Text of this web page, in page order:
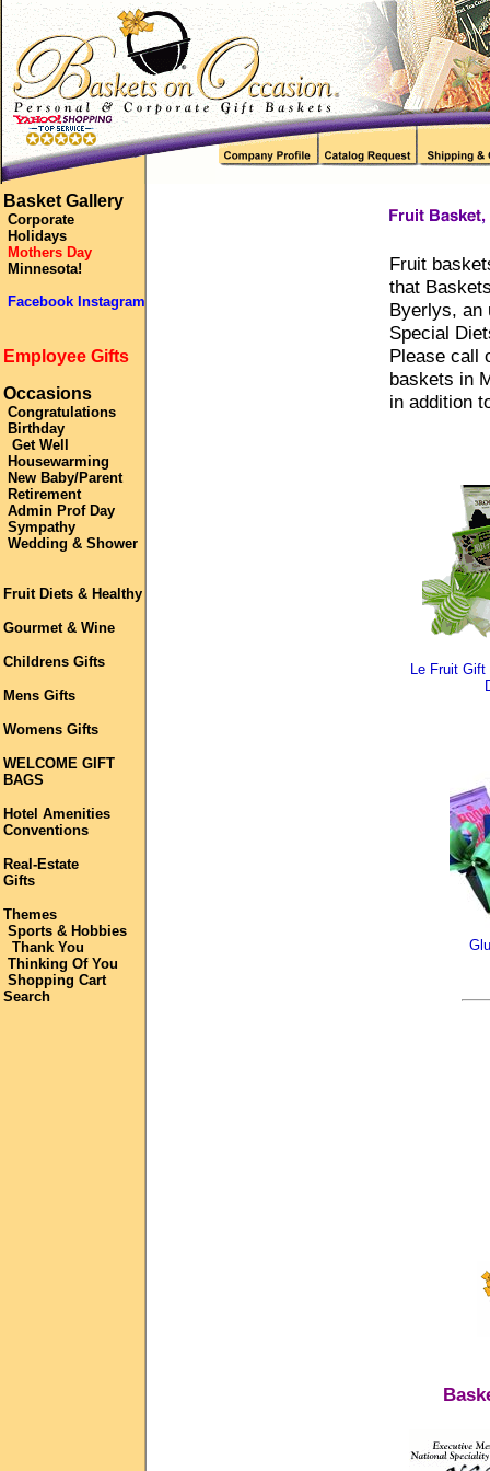
Basket Gallery
Corporate
Holidays
Mothers Day
Minnesota!
Facebook Instagram
Employee Gifts
Occasions
Congratulations
Birthday
Get Well
Housewarming
New Baby/Parent
Retirement
Admin Prof Day
Sympathy
Wedding & Shower
Fruit Diets & Healthy
Gourmet & Wine
Childrens Gifts
Mens Gifts
Womens Gifts
WELCOME GIFT
BAGS
Hotel Amenities
Conventions
Real-Estate
Gifts
Themes
Sports & Hobbies
Thank You
Thinking Of You
Shopping Cart
Search
Fruit
that
Byerlys, an
Special
Please call
baskets in
in addition
Le Fruit